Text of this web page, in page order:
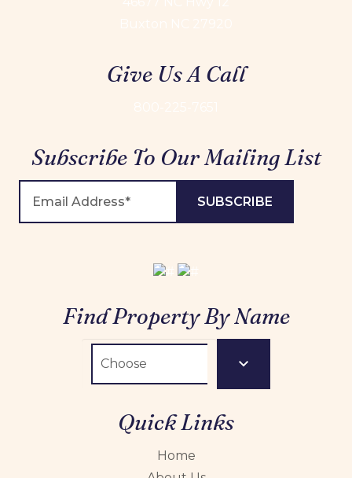
Give Us A Call
Subscribe To Our Mailing List
Find Property By Name
Quick Links
Home